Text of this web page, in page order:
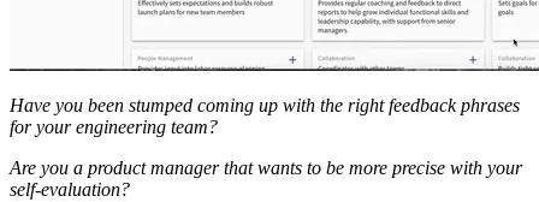
Have you been stumped coming up with the right feedback phrases
for your engineering team?
Are you a product manager that wants to be more precise with your
self-evaluation?